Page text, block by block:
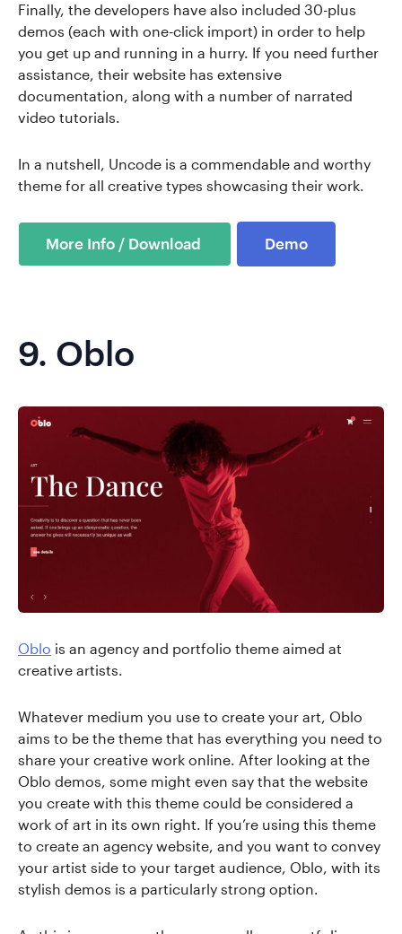
Finally, the developers have also included 30-plus
demos (each with one-click import) in order to help
you get up and running in a hurry. If you need further
assistance, their website has extensive
documentation, along with a number of narrated
video tutorials.
In a nutshell, Uncode is a commendable and worthy
theme for all creative types showcasing their work.
Demo
9. Oblo
Oblo is an agency and portfolio theme aimed at
creative artists.
Whatever medium you use to create your art, Oblo
aims to be the theme that has everything you need to
share your creative work online. After looking at the
Oblo demos, some might even say that the website
you create with this theme could be considered a
work of art in its own right. If you’re using this theme
to create an agency website, and you want to convey
your artist side to your target audience, Oblo, with its
stylish demos is a particularly strong option.